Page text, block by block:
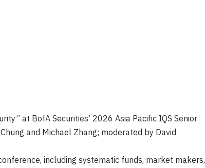
at BofA Securities’ 2026 Asia Pacific IQS Senior
and Michael Zhang; moderated by David
including systematic funds, market makers,